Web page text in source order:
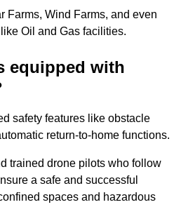
Farms, Wind Farms, and even
Oil and Gas facilities.
equipped with
safety features like obstacle
return-to-home functions.
trained drone pilots who follow
a safe and successful
spaces and hazardous